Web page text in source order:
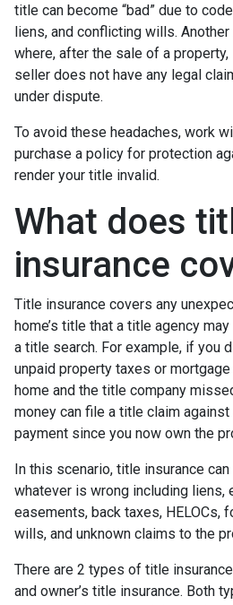
title can become “bad” due to
liens, and conflicting wills.
where, after the sale of a
seller does not have any legal
under dispute.
To avoid these headaches, work
purchase a policy for protection
render your title invalid.
What does
insurance
Title insurance covers any
home’s title that a title agency
a title search. For example, if you
unpaid property taxes or
home and the title company
money can file a title claim against
payment since you now own the
In this scenario, title insurance
whatever is wrong including liens,
easements, back taxes, HELOCs,
wills, and unknown claims to the
There are 2 types of title
and owner’s title insurance. Both